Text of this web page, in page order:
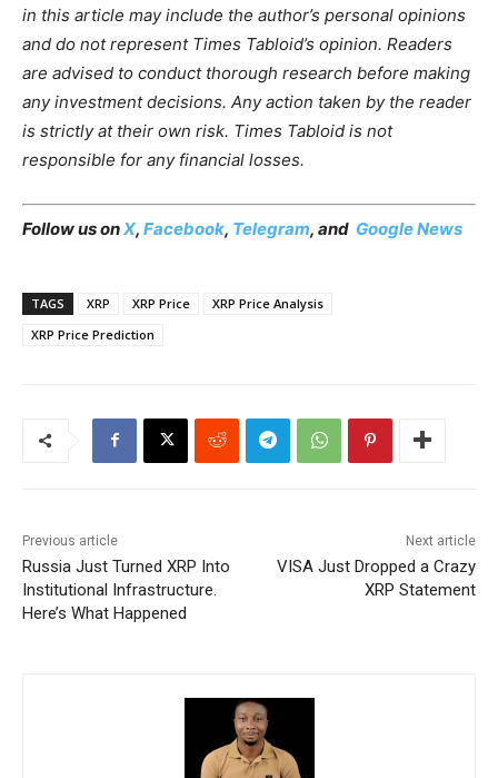
in this article may include the author’s personal opinions
and do not represent Times Tabloid’s opinion. Readers
are advised to conduct thorough research before making
any investment decisions. Any action taken by the reader
is strictly at their own risk. Times Tabloid is not
responsible for any financial losses.
Follow us onX, Facebook, Telegram, and Google News
TAGS XRP XRP Price
XRP Price Analysis
XRP Price Prediction
Previous article
Russia Just Turned XRP Into
Institutional Infrastructure.
Here’s What Happened
Next article
VISA Just Dropped a Crazy
XRP Statement